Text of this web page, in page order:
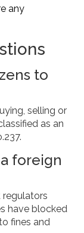
any
to
selling or
as an
foreign
regulators
have blocked
fines and